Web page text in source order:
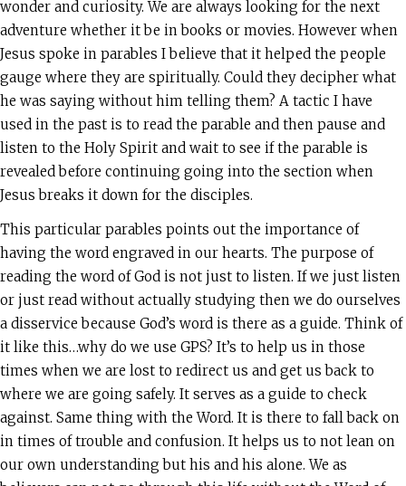
wonder and curiosity. We are always looking for the next
adventure whether it be in books or movies. However when
Jesus spoke in parables I believe that it helped the people
gauge where they are spiritually. Could they decipher what
he was saying without him telling them? A tactic I have
used in the past is to read the parable and then pause and
listen to the Holy Spirit and wait to see if the parable is
revealed before continuing going into the section when
Jesus breaks it down for the disciples.
This particular parables points out the importance of
having the word engraved in our hearts. The purpose of
reading the word of God is not just to listen. If we just listen
or just read without actually studying then we do ourselves
a disservice because God’s word is there as a guide. Think of
it like this…why do we use GPS? It’s to help us in those
times when we are lost to redirect us and get us back to
where we are going safely. It serves as a guide to check
against. Same thing with the Word. It is there to fall back on
in times of trouble and confusion. It helps us to not lean on
our own understanding but his and his alone. We as